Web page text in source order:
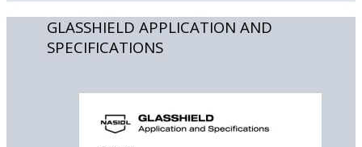
GLASSHIELD APPLICATION AND
SPECIFICATIONS